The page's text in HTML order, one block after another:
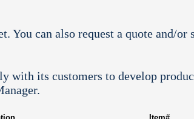
You can also request a quote and/
with its customers to develop